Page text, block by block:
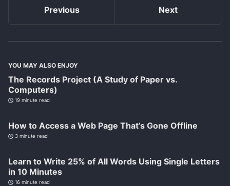
Previous Next
YOU MAY ALSO ENJOY
The Records Project (A Study of Paper vs.
Computers)
19 minute read
How to Access a Web Page That’s Gone Offline
3 minute read
Learn to Write 25% of All Words Using Single Letters
in 10 Minutes
16 minute read